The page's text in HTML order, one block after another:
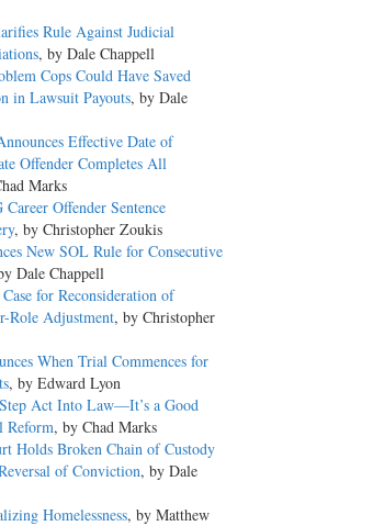
Rule Against Judicial
, by Dale Chappell
Cops Could Have Saved
in Lawsuit Payouts, by Dale
Effective Date of
Offender Completes All
Marks
Offender Sentence
, by Christopher Zoukis
New SOL Rule for Consecutive
Dale Chappell
for Reconsideration of
Role Adjustment, by Christopher
When Trial Commences for
, by Edward Lyon
Act Into Law—It’s a Good
Reform, by Chad Marks
Holds Broken Chain of Custody
of Conviction, by Dale
Homelessness, by Matthew